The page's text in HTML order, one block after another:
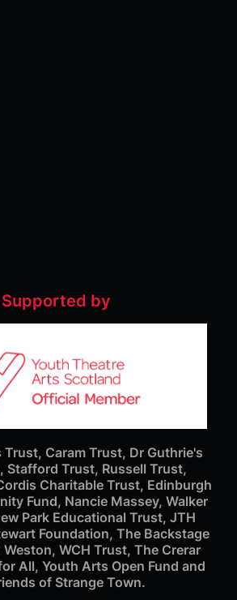
Supported by
Caram Trust, Dr Guthrie's
Stafford Trust, Russell Trust,
Charitable Trust, Edinburgh
Fund, Nancie Massey, Walker
Park Educational Trust, JTH
Foundation, The Backstage
WCH Trust, The Crerar
All, Youth Arts Open Fund and
of Strange Town.